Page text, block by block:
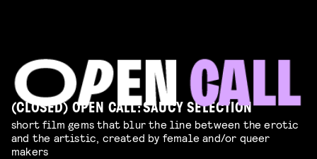
(CLOSED) OPEN CALL: SAUCY SELECTION
short film gems that blur the line between the erotic
and the artistic, created by female and/or queer
makers